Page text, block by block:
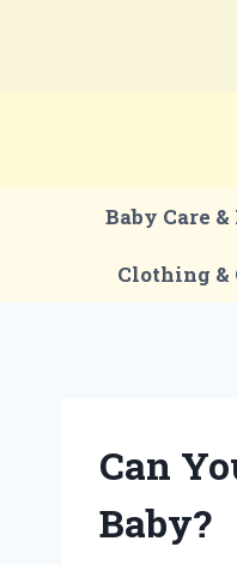
Baby Care
Clothing &
Can
Baby?